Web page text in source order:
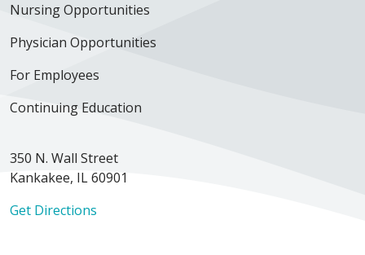
Nursing Opportunities
Physician Opportunities
For Employees
Continuing Education
350 N. Wall Street
Kankakee, IL 60901
Get Directions